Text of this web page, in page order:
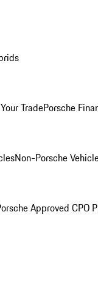
TradePorsche
Non-Porsche
Approved CPO